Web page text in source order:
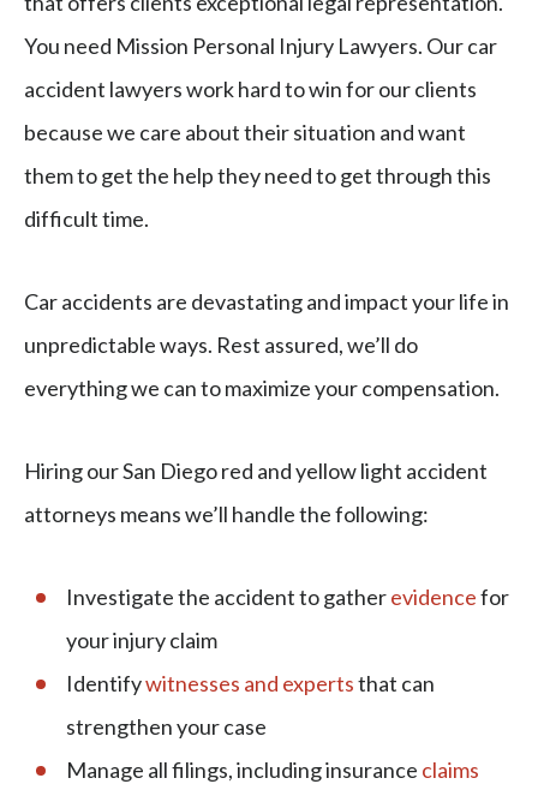
You need Mission Personal Injury Lawyers. Our car
accident lawyers work hard to win for our clients
because we care about their situation and want
them to get the help they need to get through this
difficult time.
Car accidents are devastating and impact your life in
unpredictable ways. Rest assured, we’ll do
everything we can to maximize your compensation.
Hiring our San Diego red and yellow light accident
attorneys means we’ll handle the following:
Investigate the accident to gatherevidencefor
your injury claim
Identifywitnesses and expertsthat can
strengthen your case
Manage all filings, including insurance claims